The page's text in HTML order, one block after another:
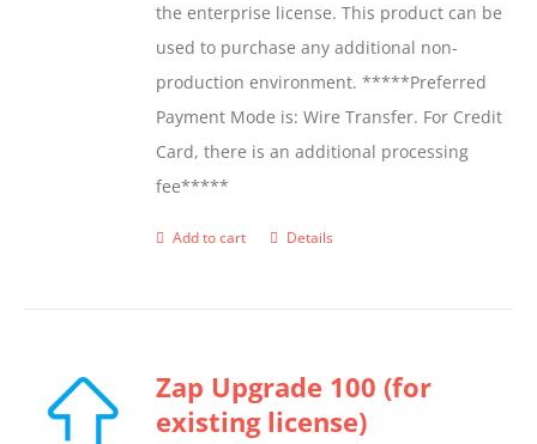
the enterprise license. This product can be
used to purchase any additional non-
production environment. *****Preferred
Payment Mode is: Wire Transfer. For Credit
Card, there is an additional processing
fee*****
Add to cart Details
Zap Upgrade 100 (for
existing license)